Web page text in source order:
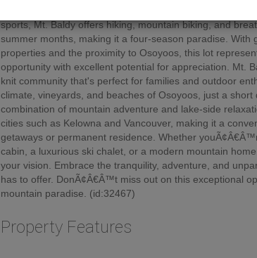
sports, Mt. Baldy offers hiking, mountain biking, and
summer months, making it a four-season paradise. With
properties and the proximity to Osoyoos, this lot
opportunity with excellent potential for appreciation. Mt.
knit community that's perfect for families and outdoor
climate, vineyards, and beaches of Osoyoos, just a short
combination of mountain adventure and lake-side
cities such as Kelowna and Vancouver, making it a
getaways or permanent residence. Whether
cabin, a luxurious ski chalet, or a modern mountain
your vision. Embrace the tranquility, adventure, and
has to offer. DonÃ¢Â€Â™t miss out on this exceptional
mountain paradise. (id:32467)
Property Features